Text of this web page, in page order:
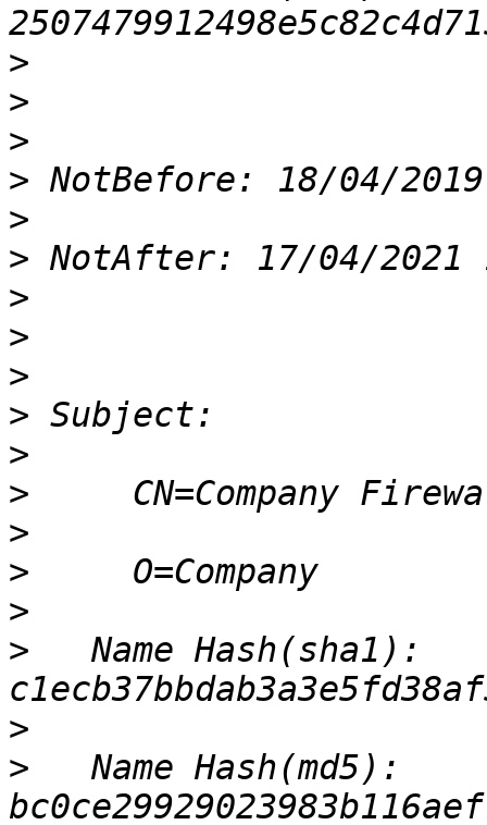
>
>
>
>
>
>
>
>
>
>
>
>
>
>
>
> Name Hash(sha1):
>
> Name Hash(md5):